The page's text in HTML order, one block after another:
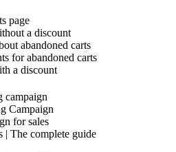
page
a discount
abandoned carts
for abandoned carts
a discount
campaign
Campaign
for sales
| The complete guide